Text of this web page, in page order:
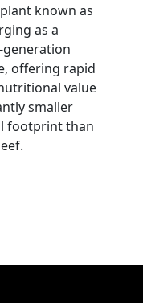
known as
as a
offering rapid
value
smaller
footprint than